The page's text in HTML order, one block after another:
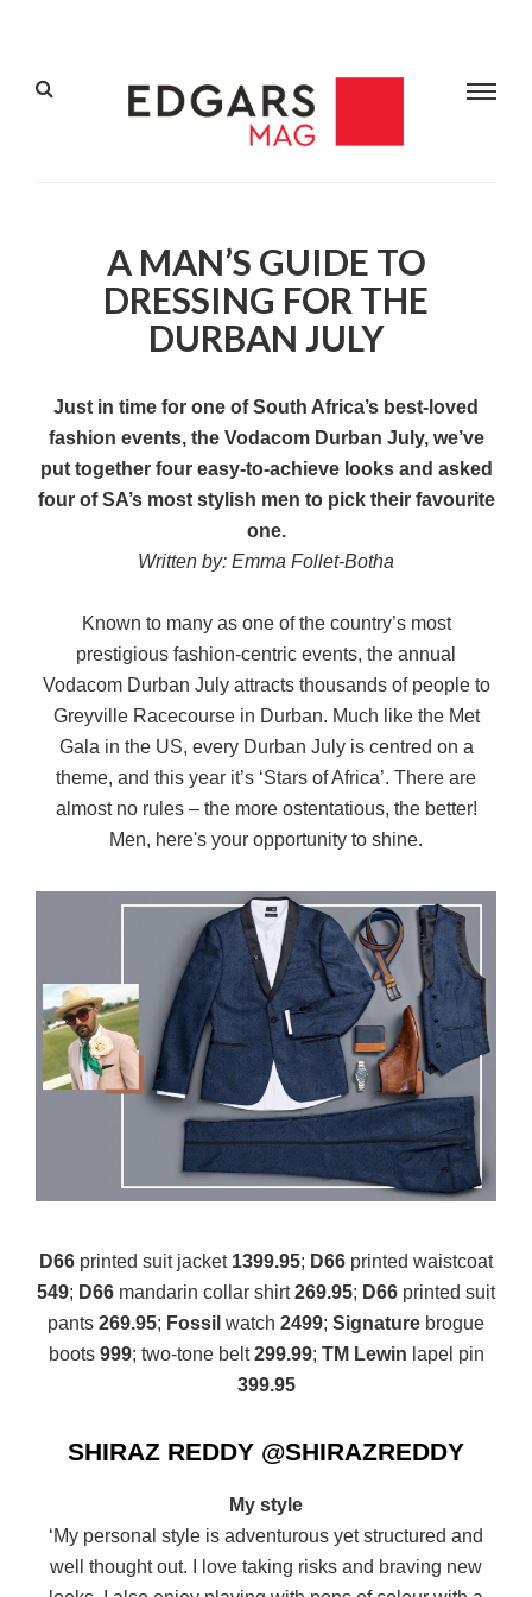
A MAN’S GUIDE TO
DRESSING FOR THE
DURBAN JULY
Just in time for one of South Africa’s best-loved
fashion events, the Vodacom Durban July, we’ve
put together four easy-to-achieve looks and asked
four of SA’s most stylish men to pick their favourite
one.
Written by: Emma Follet-Botha
Known to many as one of the country’s most
prestigious fashion-centric events, the annual
Vodacom Durban July attracts thousands of people to
Greyville Racecourse in Durban. Much like the Met
Gala in the US, every Durban July is centred on a
theme, and this year it’s ‘Stars of Africa’. There are
almost no rules – the more ostentatious, the better!
Men, here's your opportunity to shine.
D66 printed suit jacket 1399.95; D66 printed waistcoat
549; D66 mandarin collar shirt269.95; D66 printed suit
pants 269.95; Fossil watch 2499; Signature brogue
boots 999; two-tone belt299.99; TM Lewin lapel pin
399.95
SHIRAZ REDDY @SHIRAZREDDY
My style
‘My personal style is adventurous yet structured and
well thought out. I love taking risks and braving new